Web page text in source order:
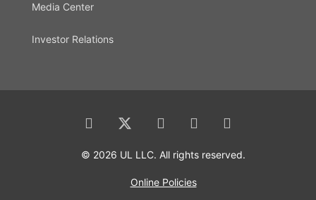
Media Center
Investor Relations
© 2026 UL LLC. All rights reserved.
Online Policies